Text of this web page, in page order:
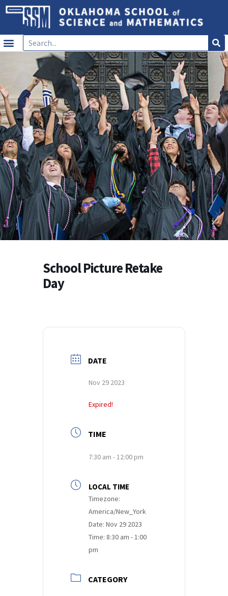
School Picture Retake
Day
DATE
Nov 29 2023
Expired!
TIME
7:30 am - 12:00 pm
LOCAL TIME
Timezone:
America/New_York
Date: Nov 29 2023
Time: 8:30 am - 1:00
pm
CATEGORY